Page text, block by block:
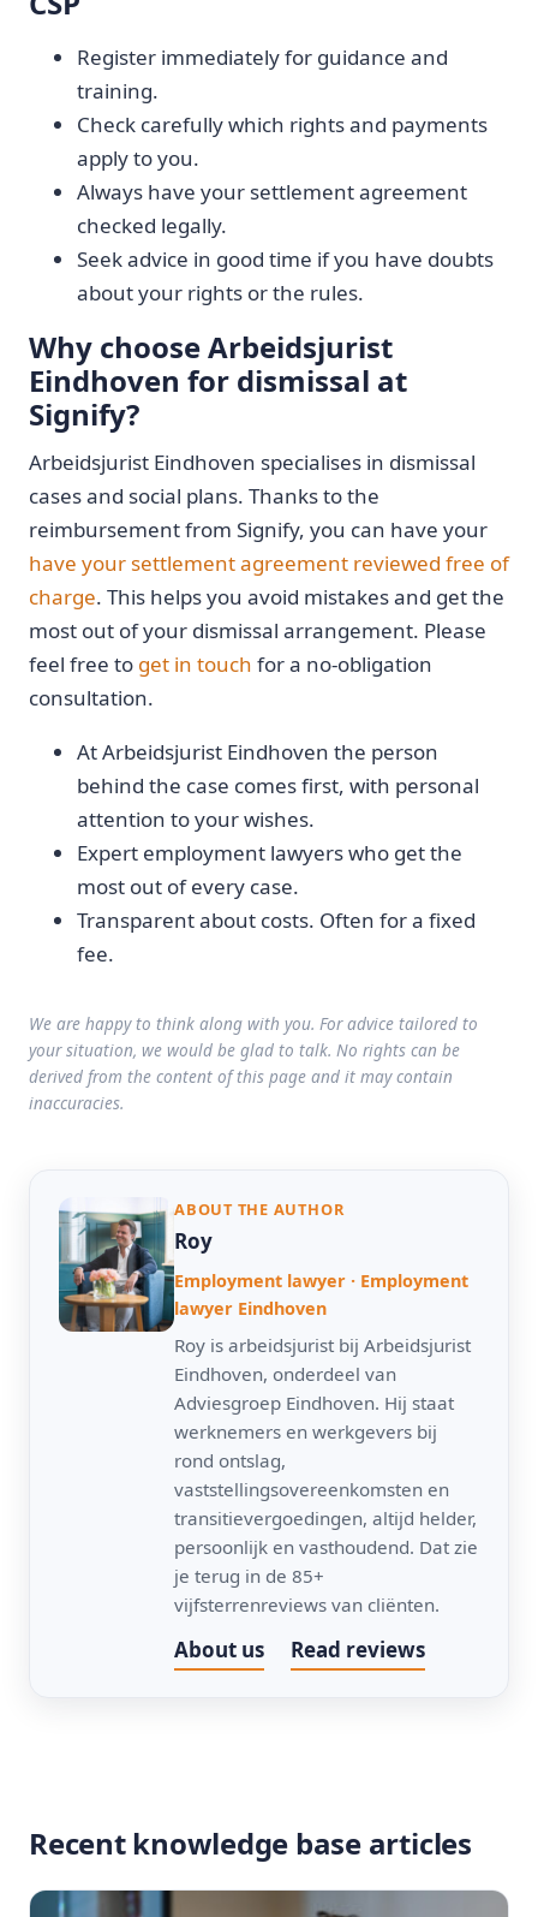
Register immediately for guidance and
training.
Check carefully which rights and payments
apply to you.
Always have your settlement agreement
checked legally.
Seek advice in good time if you have doubts
about your rights or the rules.
Why choose Arbeidsjurist
Eindhoven for dismissal at
Signify?
Arbeidsjurist Eindhoven specialises in dismissal
cases and social plans. Thanks to the
reimbursement from Signify, you can have your
have your settlement agreement reviewed free of
charge. This helps you avoid mistakes and get the
most out of your dismissal arrangement. Please
feel free to get in touch for a no-obligation
consultation.
At Arbeidsjurist Eindhoven the person
behind the case comes first, with personal
attention to your wishes.
Expert employment lawyers who get the
most out of every case.
Transparent about costs. Often for a fixed
fee.
We are happy to think along with you. For advice tailored to
your situation, we would be glad to talk. No rights can be
derived from the content of this page and it may contain
inaccuracies.
ABOUT THE AUTHOR
Roy
Employment lawyer · Employment
lawyer Eindhoven
Roy is arbeidsjurist bij Arbeidsjurist
Eindhoven, onderdeel van
Adviesgroep Eindhoven. Hij staat
werknemers en werkgevers bij
rond ontslag,
vaststellingsovereenkomsten en
transitievergoedingen, altijd helder,
persoonlijk en vasthoudend. Dat zie
je terug in de 85+
vijfsterrenreviews van cliënten.
About us Read reviews
Recent knowledge base articles